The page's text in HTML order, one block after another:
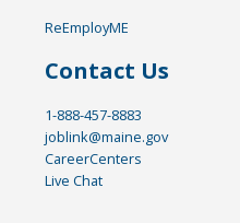
ReEmployME
Contact Us
1-888-457-8883
joblink@maine.gov
CareerCenters
Live Chat